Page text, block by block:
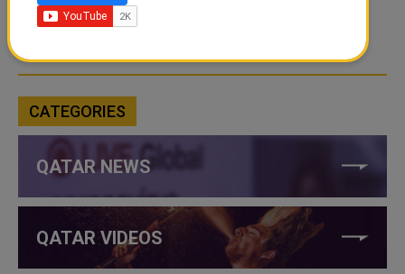
CATEGORIES
QATAR NEWS
QATAR VIDEOS